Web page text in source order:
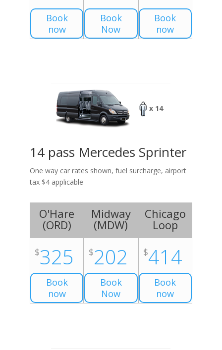
Book
now
Book
Now
Book
now
x 14
14 pass Mercedes Sprinter
One way car rates shown, fuel surcharge, airport
tax $4 applicable
O'Hare
(ORD)
$325
Book
now
Midway
(MDW)
$202
Book
Now
Chicago
Loop
$414
Book
now